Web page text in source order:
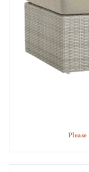
Please